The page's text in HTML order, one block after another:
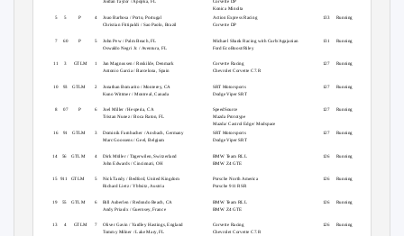
5 5 P
Jordan Taylor / Apopka, FL
Corvette DP
Konica Minolta
4
5
1
2
6
Joao Barbosa / Porto, Portugal
Action Express Racing
Corvette DP
133 Running
131 Running
127 Running
127 Running
127 Running
Christian Fittipaldi / Sao Paolo, Brazil
7 60
3
P John Pew / Palm Beach, FL Michael Shank Racing with Curb/Agajanian
Ford EcoBoost/Riley
Oswaldo Negri Jr. / Aventura, FL
11 GTLM
Jan Magnussen / Roskilde, Denmark
Antonio Garcia / Barcelona, Spain
Corvette Racing
Chevrolet Corvette C7.R
10 93 GTLM
Jonathan Bomarito / Monterey, CA
Kuno Wittmer / Montreal, Canada
SRT Motorsports
Dodge Viper SRT
8 07 P Joel Miller / Hesperia, CA
SpeedSource
Tristan Nunez / Boca Raton, FL
Mazda Prototype
Mazda/ Castrol Edge/ Modspace
16 91 GTLM 3
4
5
6
7
Dominik Farnbacher / Ansbach, Germany
Marc Goossens / Geel, Belgium
SRT Motorsports
Dodge Viper SRT
127 Running
126 Running
126 Running
126 Running
126 Running
10 14 56 GTLM
11 15 911 GTLM
12 19 55 GTLM
Dirk Müller / Tägerwilen, Switzerland
John Edwards / Cincinnati, OH
BMW Team RLL
BMW Z4 GTE
Nick Tandy / Bedford, United Kingdom
Richard Lietz / Ybbsitz, Austria
Porsche North America
Porsche 911 RSR
Bill Auberlen / Redondo Beach, CA
Andy Priaulx / Guernsey, France
BMW Team RLL
BMW Z4 GTE
13 13 4 GTLM Oliver Gavin / Yardley Hastings, England
Tommy Milner / Lake Mary, FL
Corvette Racing
Chevrolet Corvette C7.R